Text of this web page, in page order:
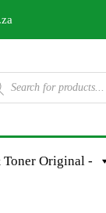
Original -